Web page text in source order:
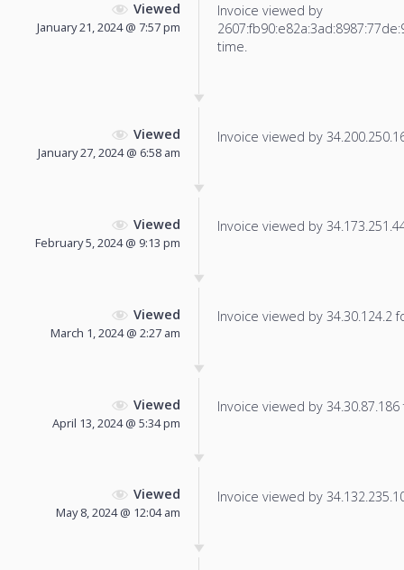
Viewed
January 21, 2024 @ 7:57 pm
Invoice viewed by
time.
Viewed
January 27, 2024 @ 6:58 am
Invoice viewed by
Viewed
February 5, 2024 @ 9:13 pm
Invoice viewed by
Viewed
March 1, 2024 @ 2:27 am
Invoice viewed by 34.30.124.2
Viewed
April 13, 2024 @ 5:34 pm
Invoice viewed by
Viewed
May 8, 2024 @ 12:04 am
Invoice viewed by